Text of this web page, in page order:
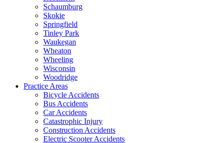
Schaumburg
Skokie
Springfield
Tinley Park
Waukegan
Wheaton
Wheeling
Wisconsin
Woodridge
Practice Areas
Bicycle Accidents
Bus Accidents
Car Accidents
Catastrophic Injury
Construction Accidents
Electric Scooter Accidents